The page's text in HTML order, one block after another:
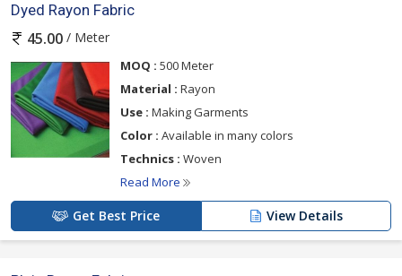
Dyed Rayon Fabric
45.00 / Meter
MOQ : 500 Meter
Material : Rayon
Use : Making Garments
Color : Available in many colors
Technics : Woven
Read More
Get Best Price View Details